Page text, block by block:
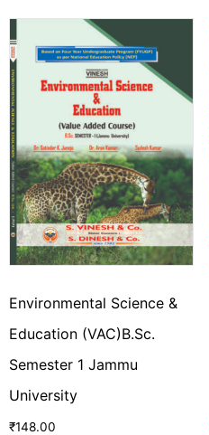
Environmental Science &
Education (VAC)B.Sc.
Semester 1 Jammu
University
₹148.00